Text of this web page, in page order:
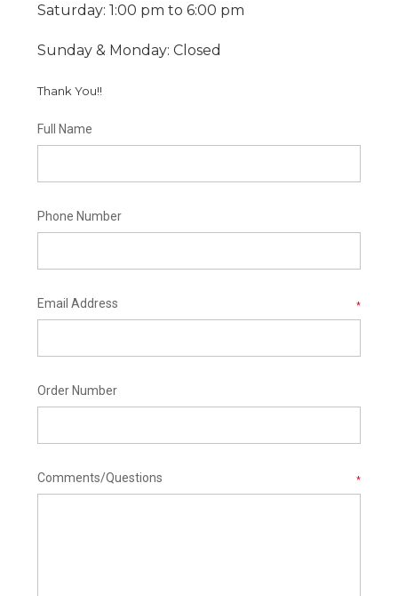
Saturday: 1:00 pm to 6:00 pm
Sunday & Monday: Closed
Thank You!!
Full Name
Phone Number
Email Address *
Order Number
Comments/Questions *